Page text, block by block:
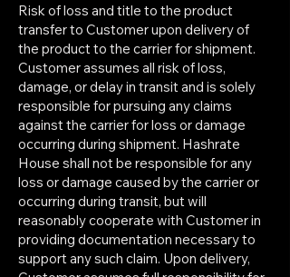
Risk of loss and title to the product
transfer to Customer upon delivery of
the product to the carrier for shipment.
Customer assumes all risk of loss,
damage, or delay in transit and is solely
responsible for pursuing any claims
against the carrier for loss or damage
occurring during shipment. Hashrate
House shall not be responsible for any
loss or damage caused by the carrier or
occurring during transit, but will
reasonably cooperate with Customer in
providing documentation necessary to
support any such claim. Upon delivery,